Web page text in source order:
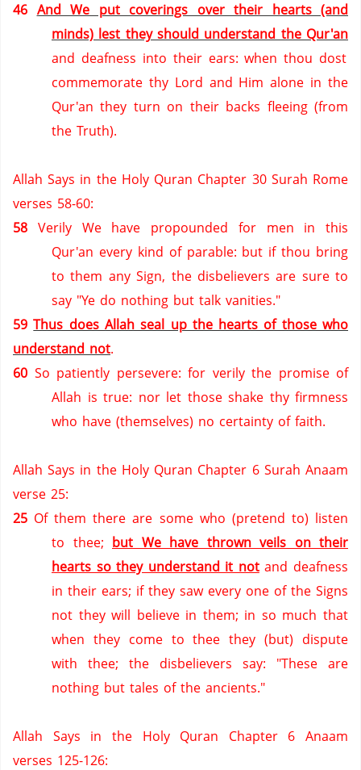
46 And We put coverings over their hearts (and
minds) lest they should understand the Qur'an
and deafness into their ears: when thou dost
commemorate thy Lord and Him alone in the
Qur'an they turn on their backs fleeing (from
the Truth).
Allah Says in the Holy Quran Chapter 30 Surah Rome
verses 58-60:
58 Verily We have propounded for men in this
Qur'an every kind of parable: but if thou bring
to them any Sign, the disbelievers are sure to
say "Ye do nothing but talk vanities."
59 Thus does Allah seal up the hearts of those who
understand not.
60 So patiently persevere: for verily the promise of
Allah is true: nor let those shake thy firmness
who have (themselves) no certainty of faith.
Allah Says in the Holy Quran Chapter 6 Surah Anaam
verse 25:
25 Of them there are some who (pretend to) listen
to thee; but We have thrown veils on their
hearts so they understand it notand deafness
in their ears; if they saw every one of the Signs
not they will believe in them; in so much that
when they come to thee they (but) dispute
with thee; the disbelievers say: "These are
nothing but tales of the ancients."
Allah Says in the Holy Quran Chapter 6 Anaam
verses 125-126: